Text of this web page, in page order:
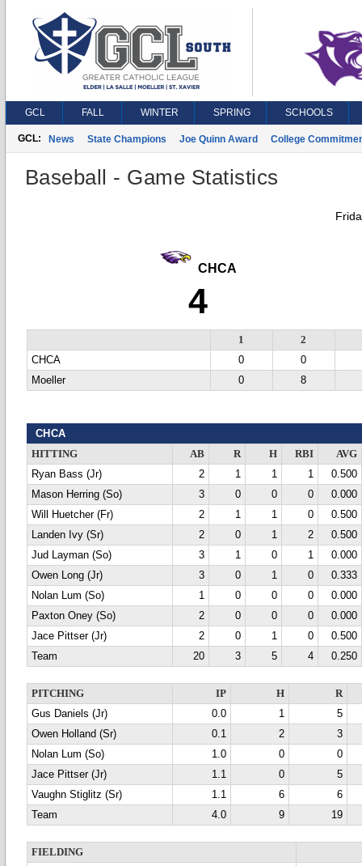
GCL FALL WINTER SPRING SCHOOLS
GCL: News State Champions Joe Quinn Award College
Baseball - Game Statistics
CHCA
4
1
2
CHCA
0
0
Moeller
0 8
CHCA
HITTING AB R H RBI
AVG
Ryan Bass (Jr)
2 1 1 1
0.500
Mason Herring (So)
3 0 0 0
0.000
Will Huetcher (Fr)
2 1 1 0
0.500
Landen Ivy (Sr)
2 0 1 2
0.500
Jud Layman (So)
3 1 0 1
0.000
Owen Long (Jr)
3 0 1 0
0.333
Nolan Lum (So)
1 0 0 0
0.000
Paxton Oney (So)
2 0 0 0
0.000
Jace Pittser (Jr)
2 0 1 0
0.500
Team
20 3 5 4 0.250
PITCHING IP H
R
Gus Daniels (Jr)
0.0 1
5
Owen Holland (Sr)
0.1 2
3
Nolan Lum (So)
1.0 0
0
Jace Pittser (Jr)
1.1 0
5
Vaughn Stiglitz (Sr)
1.1 6
6
Team
4.0 9 19
FIELDING